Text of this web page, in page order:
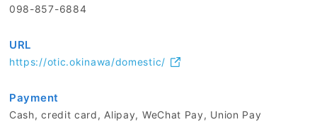
098-857-6884
URL
https://otic.okinawa/domestic/
Payment
Cash, credit card, Alipay, WeChat Pay, Union Pay